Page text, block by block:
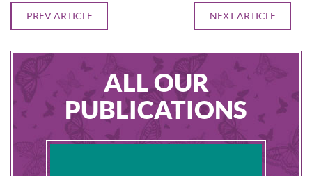
PREV ARTICLE NEXT ARTICLE
ALL OUR
PUBLICATIONS